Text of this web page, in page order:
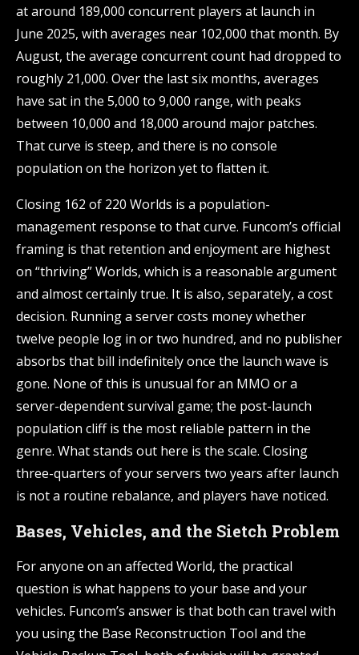
at around 189,000 concurrent players at launch in
June 2025, with averages near 102,000 that month. By
August, the average concurrent count had dropped to
roughly 21,000. Over the last six months, averages
have sat in the 5,000 to 9,000 range, with peaks
between 10,000 and 18,000 around major patches.
That curve is steep, and there is no console
population on the horizon yet to flatten it.
Closing 162 of 220 Worlds is a population-
management response to that curve. Funcom’s official
framing is that retention and enjoyment are highest
on “thriving” Worlds, which is a reasonable argument
and almost certainly true. It is also, separately, a cost
decision. Running a server costs money whether
twelve people log in or two hundred, and no publisher
absorbs that bill indefinitely once the launch wave is
gone. None of this is unusual for an MMO or a
server-dependent survival game; the post-launch
population cliff is the most reliable pattern in the
genre. What stands out here is the scale. Closing
three-quarters of your servers two years after launch
is not a routine rebalance, and players have noticed.
Bases, Vehicles, and the Sietch Problem
For anyone on an affected World, the practical
question is what happens to your base and your
vehicles. Funcom’s answer is that both can travel with
you using the Base Reconstruction Tool and the